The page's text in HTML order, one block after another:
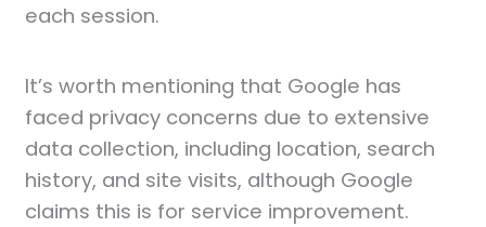
each session.
It’s worth mentioning that Google has
faced privacy concerns due to extensive
data collection, including location, search
history, and site visits, although Google
claims this is for service improvement.